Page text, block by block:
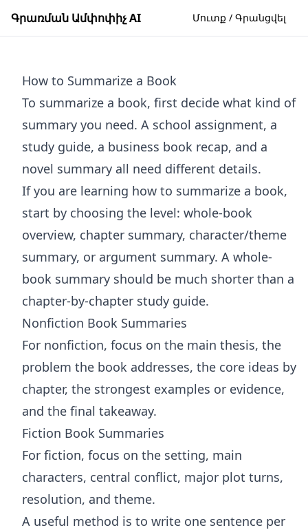
Գրառման Ամփոփիչ AI Մուտք / Գրանցվել
How to Summarize a Book
To summarize a book, first decide what kind of
summary you need. A school assignment, a
study guide, a business book recap, and a
novel summary all need different details.
If you are learning how to summarize a book,
start by choosing the level: whole-book
overview, chapter summary, character/theme
summary, or argument summary. A whole-
book summary should be much shorter than a
chapter-by-chapter study guide.
Nonfiction Book Summaries
For nonfiction, focus on the main thesis, the
problem the book addresses, the core ideas by
chapter, the strongest examples or evidence,
and the final takeaway.
Fiction Book Summaries
For fiction, focus on the setting, main
characters, central conflict, major plot turns,
resolution, and theme.
A useful method is to write one sentence per